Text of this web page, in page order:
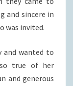
and sincere in
was invited.
and wanted to
true of her
and generous